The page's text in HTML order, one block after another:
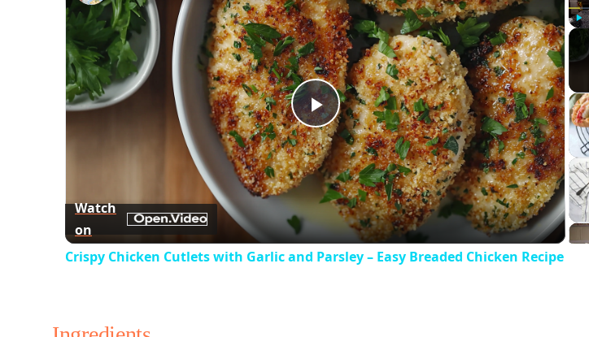
Play
Video
Watch
on
Crispy Chicken Cutlets with Garlic and Parsley – Easy Breaded Chicken Recipe